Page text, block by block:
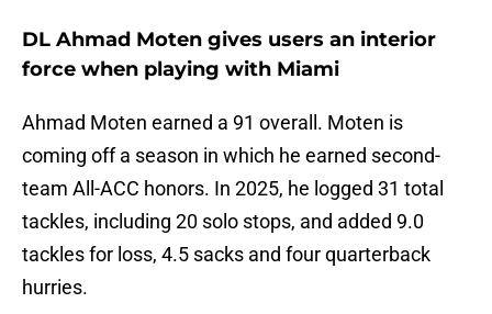
DL Ahmad Moten gives users an interior
force when playing with Miami
Ahmad Moten earned a 91 overall. Moten is
coming off a season in which he earned second-
team All-ACC honors. In 2025, he logged 31 total
tackles, including 20 solo stops, and added 9.0
tackles for loss, 4.5 sacks and four quarterback
hurries.